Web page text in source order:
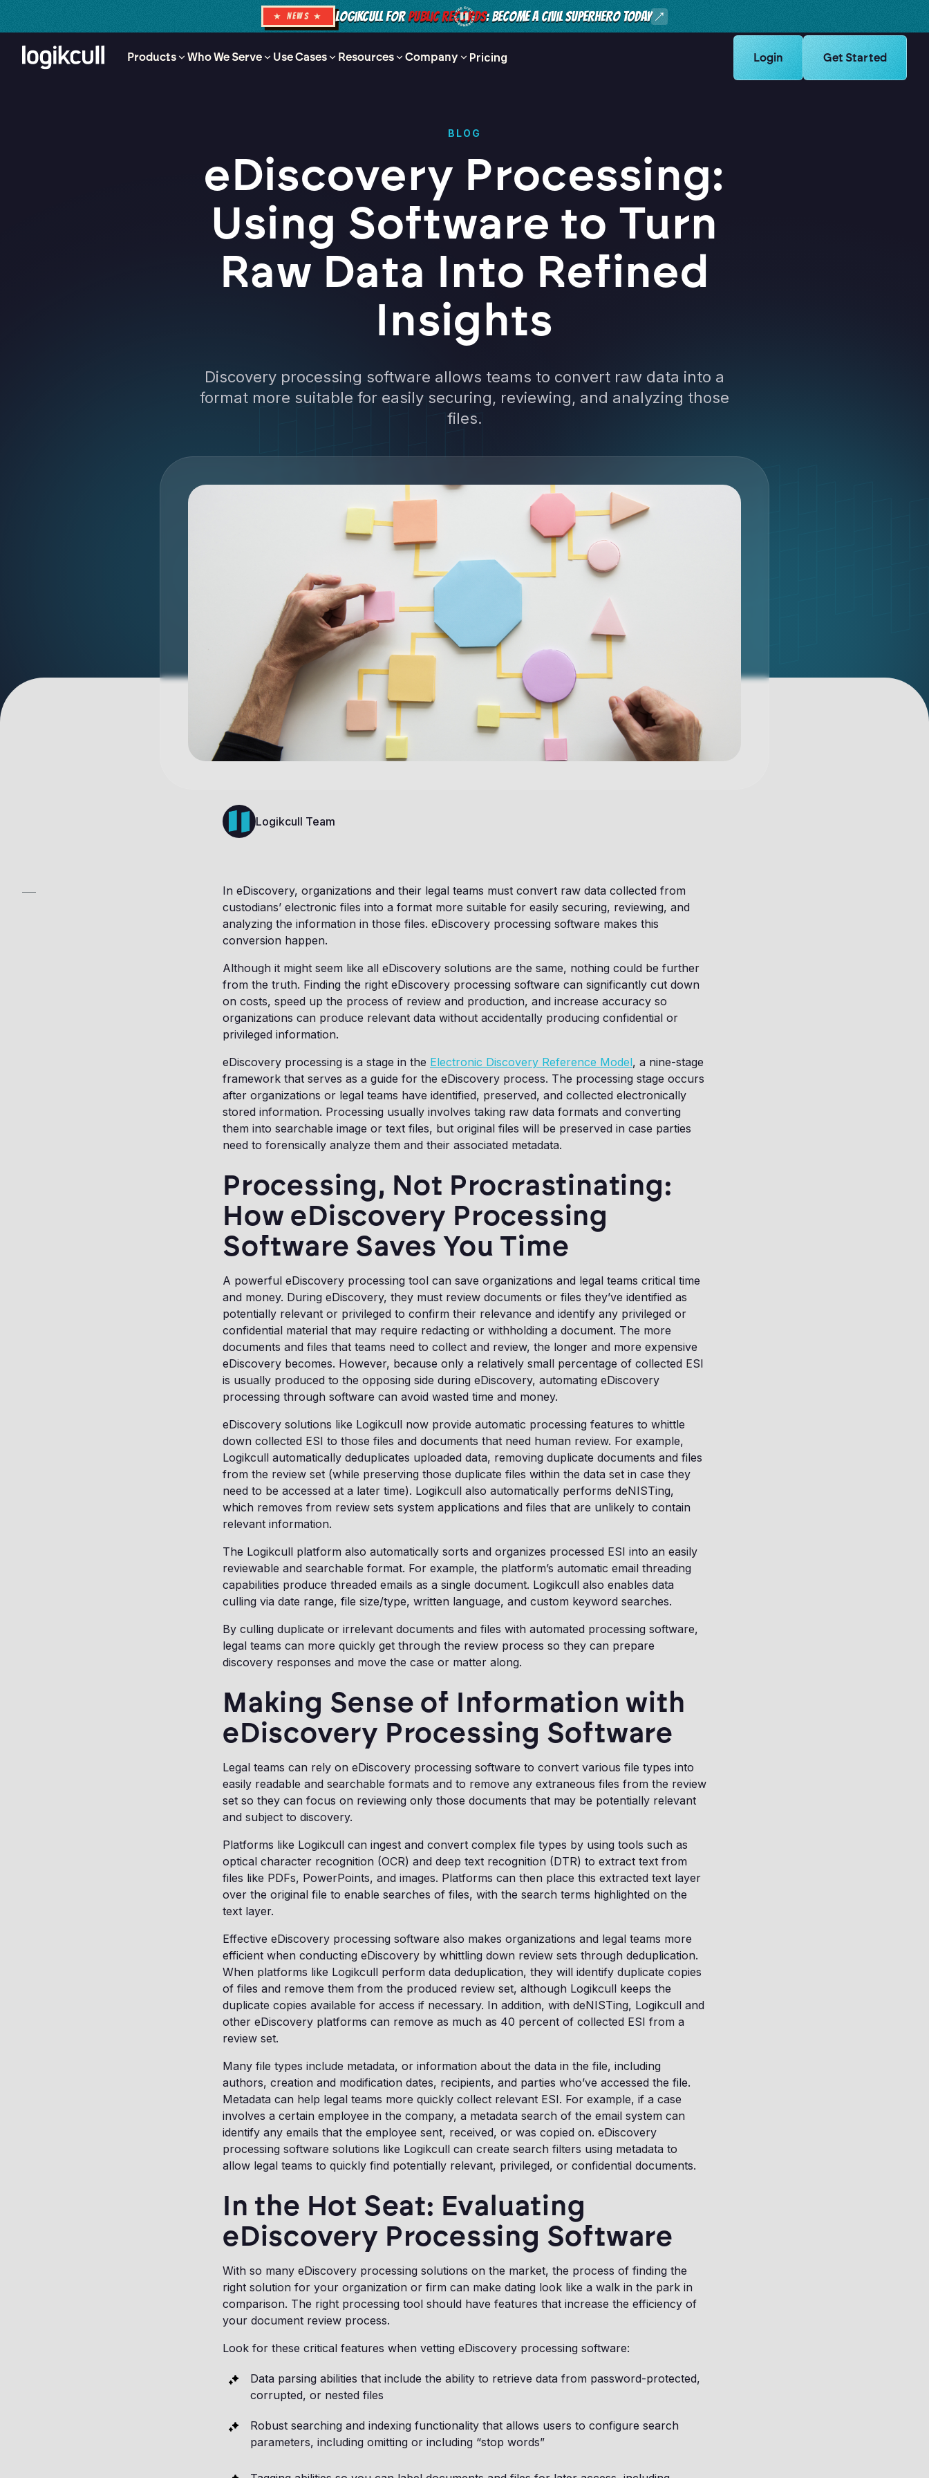
★ NEWS ★ LOGIKCULL FORPUBLIC RECORDS: BECOME A CIVIL SUPERHERO TODAY
Products Who We Serve Use Cases Resources Company Pricing Learn more about Logikcull
Login Learn more about
Get Started
BLOG
eDiscovery Processing:
Using Software to Turn
Raw Data Into Refined
Insights
Discovery processing software allows teams to convert raw data into a
format more suitable for easily securing, reviewing, and analyzing those
files.
Logikcull Team
In eDiscovery, organizations and their legal teams must convert raw data collected from
custodians’ electronic files into a format more suitable for easily securing, reviewing, and
analyzing the information in those files. eDiscovery processing software makes this
conversion happen.
Although it might seem like all eDiscovery solutions are the same, nothing could be further
from the truth. Finding the right eDiscovery processing software can significantly cut down
on costs, speed up the process of review and production, and increase accuracy so
organizations can produce relevant data without accidentally producing confidential or
privileged information.
eDiscovery processing is a stage in the Electronic Discovery Reference Model, a nine-stage
framework that serves as a guide for the eDiscovery process. The processing stage occurs
after organizations or legal teams have identified, preserved, and collected electronically
stored information. Processing usually involves taking raw data formats and converting
them into searchable image or text files, but original files will be preserved in case parties
need to forensically analyze them and their associated metadata.
Processing, Not Procrastinating:
How eDiscovery Processing
Software Saves You Time
A powerful eDiscovery processing tool can save organizations and legal teams critical time
and money. During eDiscovery, they must review documents or files they’ve identified as
potentially relevant or privileged to confirm their relevance and identify any privileged or
confidential material that may require redacting or withholding a document. The more
documents and files that teams need to collect and review, the longer and more expensive
eDiscovery becomes. However, because only a relatively small percentage of collected ESI
is usually produced to the opposing side during eDiscovery, automating eDiscovery
processing through software can avoid wasted time and money.
eDiscovery solutions like Logikcull now provide automatic processing features to whittle
down collected ESI to those files and documents that need human review. For example,
Logikcull automatically deduplicates uploaded data, removing duplicate documents and files
from the review set (while preserving those duplicate files within the data set in case they
need to be accessed at a later time). Logikcull also automatically performs deNISTing,
which removes from review sets system applications and files that are unlikely to contain
relevant information.
The Logikcull platform also automatically sorts and organizes processed ESI into an easily
reviewable and searchable format. For example, the platform’s automatic email threading
capabilities produce threaded emails as a single document. Logikcull also enables data
culling via date range, file size/type, written language, and custom keyword searches.
By culling duplicate or irrelevant documents and files with automated processing software,
legal teams can more quickly get through the review process so they can prepare
discovery responses and move the case or matter along.
Making Sense of Information with
eDiscovery Processing Software
Legal teams can rely on eDiscovery processing software to convert various file types into
easily readable and searchable formats and to remove any extraneous files from the review
set so they can focus on reviewing only those documents that may be potentially relevant
and subject to discovery.
Platforms like Logikcull can ingest and convert complex file types by using tools such as
optical character recognition (OCR) and deep text recognition (DTR) to extract text from
files like PDFs, PowerPoints, and images. Platforms can then place this extracted text layer
over the original file to enable searches of files, with the search terms highlighted on the
text layer.
Effective eDiscovery processing software also makes organizations and legal teams more
efficient when conducting eDiscovery by whittling down review sets through deduplication.
When platforms like Logikcull perform data deduplication, they will identify duplicate copies
of files and remove them from the produced review set, although Logikcull keeps the
duplicate copies available for access if necessary. In addition, with deNISTing, Logikcull and
other eDiscovery platforms can remove as much as 40 percent of collected ESI from a
review set.
Many file types include metadata, or information about the data in the file, including
authors, creation and modification dates, recipients, and parties who’ve accessed the file.
Metadata can help legal teams more quickly collect relevant ESI. For example, if a case
involves a certain employee in the company, a metadata search of the email system can
identify any emails that the employee sent, received, or was copied on. eDiscovery
processing software solutions like Logikcull can create search filters using metadata to
allow legal teams to quickly find potentially relevant, privileged, or confidential documents.
In the Hot Seat: Evaluating
eDiscovery Processing Software
With so many eDiscovery processing solutions on the market, the process of finding the
right solution for your organization or firm can make dating look like a walk in the park in
comparison. The right processing tool should have features that increase the efficiency of
your document review process.
Look for these critical features when vetting eDiscovery processing software:
Data parsing abilities that include the ability to retrieve data from password-protected,
corrupted, or nested files
Robust searching and indexing functionality that allows users to configure search
parameters, including omitting or including “stop words”